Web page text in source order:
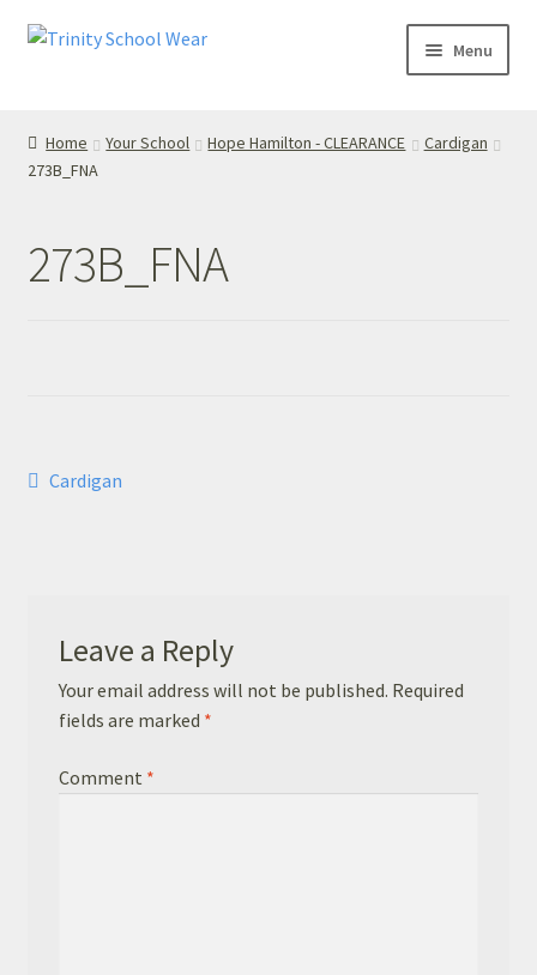
Skip
Skip
Menu
your school
My Account
Leavers Hoodies
Home Your School Hope Hamilton - CLEARANCE
Cardigan
273B_FNA
273B_FNA
Post
Previous
Cardigan
Leave a Reply
Your email address will not be published. Required
fields are marked *
Comment *